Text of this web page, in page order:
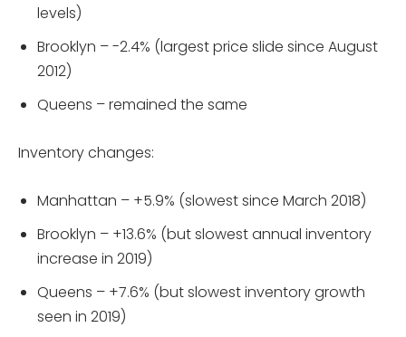
levels)
Brooklyn – -2.4% (largest price slide since August
2012)
Queens – remained the same
Inventory changes:
Manhattan – +5.9% (slowest since March 2018)
Brooklyn – +13.6% (but slowest annual inventory
increase in 2019)
Queens – +7.6% (but slowest inventory growth
seen in 2019)